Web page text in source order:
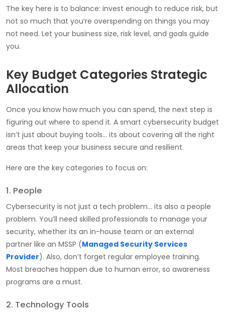
The key here is to balance: invest enough to reduce risk, but
not so much that you’re overspending on things you may
not need. Let your business size, risk level, and goals guide
you.
Key Budget Categories Strategic
Allocation
Once you know how much you can spend, the next step is
figuring out where to spend it. A smart cybersecurity budget
isn’t just about buying tools… its about covering all the right
areas that keep your business secure and resilient.
Here are the key categories to focus on:
1. People
Cybersecurity is not just a tech problem… its also a people
problem. You’ll need skilled professionals to manage your
security, whether its an in-house team or an external
partner like an MSSP (Managed Security Services
Provider). Also, don’t forget regular employee training.
Most breaches happen due to human error, so awareness
programs are a must.
2. Technology Tools